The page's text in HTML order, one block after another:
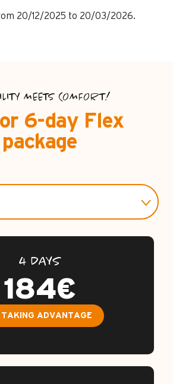
20/12/2025 to 20/03/2026.
MEETS COMFORT!
6-day Flex
package
INSURANCE
4 DAYS
184€
TAKING ADVANTAGE